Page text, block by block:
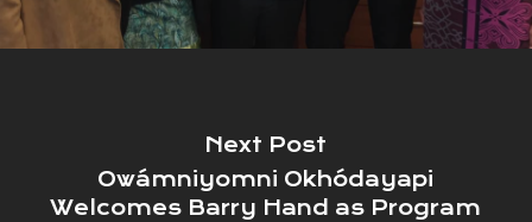
Next Post
Owámniyomni Okhódayapi
Welcomes Barry Hand as Program